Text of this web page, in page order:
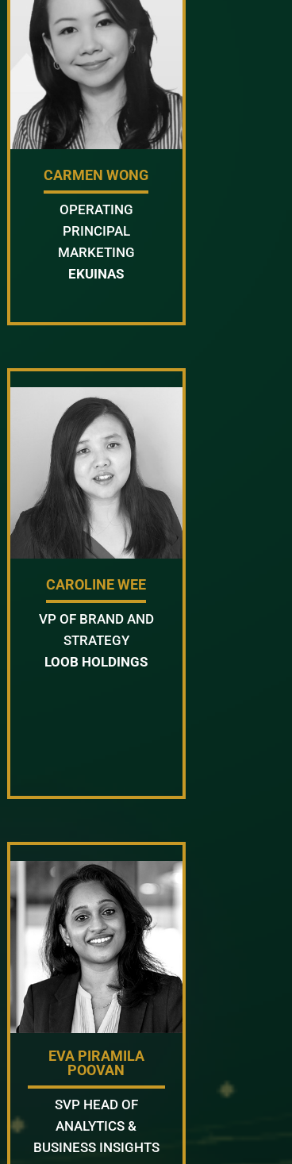
CARMEN WONG
OPERATING
PRINCIPAL
MARKETING
EKUINAS
CAROLINE WEE
VP OF BRAND AND
STRATEGY
LOOB HOLDINGS
EVA PIRAMILA
POOVAN
SVP HEAD OF
ANALYTICS &
BUSINESS INSIGHTS